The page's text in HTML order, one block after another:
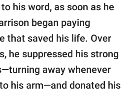
his word, as soon as he
began paying
that saved his life. Over
he suppressed his strong
away whenever
his arm—and donated his